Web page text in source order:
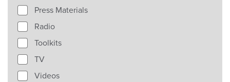
Press Materials
Radio
Toolkits
TV
Videos